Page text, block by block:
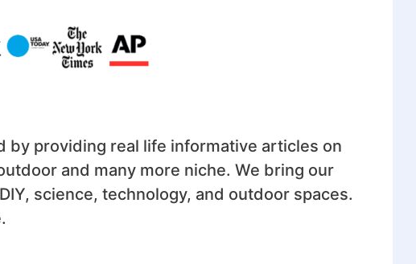
by providing real life informative articles on
and many more niche. We bring our
science, technology, and outdoor spaces.